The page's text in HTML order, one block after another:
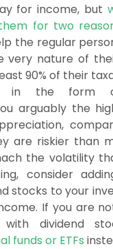
for income, but
for two
the regular
very nature of
90% of their
in the form
arguably the
are riskier than
the volatility
consider
stocks to your
If you are
dividend
funds or ETFs